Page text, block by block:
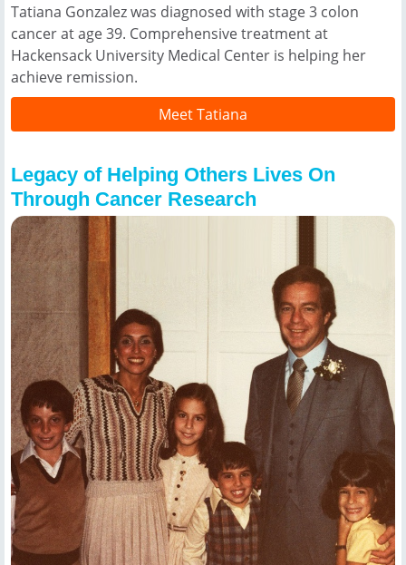
Tatiana Gonzalez was diagnosed with stage 3 colon
cancer at age 39. Comprehensive treatment at
Hackensack University Medical Center is helping her
achieve remission.
Meet Tatiana
Legacy of Helping Others Lives On
Through Cancer Research